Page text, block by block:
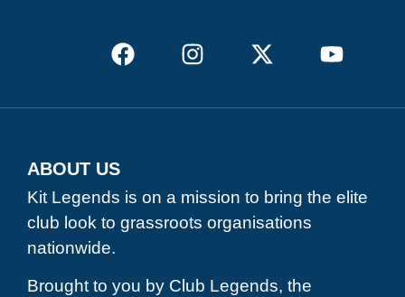
ABOUT US
Kit Legends is on a mission to bring the elite
club look to grassroots organisations
nationwide.
Brought to you by Club Legends, the